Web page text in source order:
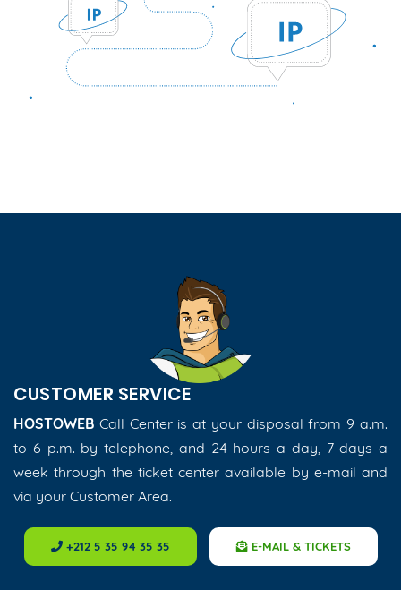
CUSTOMER SERVICE
HOSTOWEB Call Center is at your disposal from 9 a.m.
to 6 p.m. by telephone, and 24 hours a day, 7 days a
week through the ticket center available by e-mail and
via your Customer Area.
+212 5 35 94 35 35 E-MAIL & TICKETS